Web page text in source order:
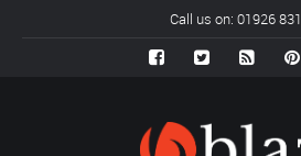
Call us on: 01926